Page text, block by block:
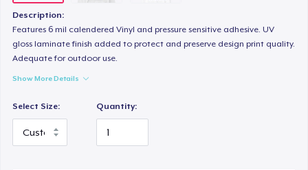
Description:
Features 6 mil calendered Vinyl and pressure sensitive adhesive. UV
gloss laminate finish added to protect and preserve design print quality.
Adequate for outdoor use.
Show More Details
Select Size: Quantity: